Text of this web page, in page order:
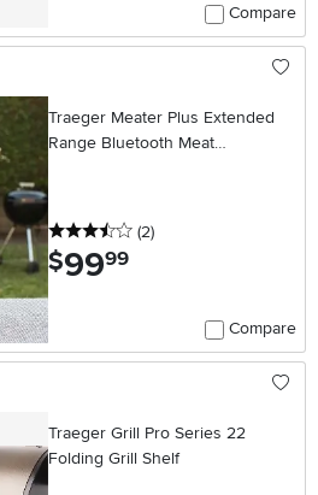
Compare
Traeger Meater Plus Extended
Range Bluetooth Meat
3.5 stars
(2reviews
)
$99.99
Compare
Traeger Grill Pro Series 22
Folding Grill Shelf